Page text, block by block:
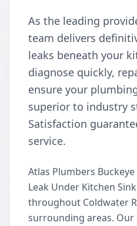
As the leading
team delivers
leaks beneath your
diagnose quickly,
ensure your
superior to industry
Satisfaction
service.
Atlas Plumbers
Leak Under Kitchen
throughout Coldwater
surrounding areas. Our